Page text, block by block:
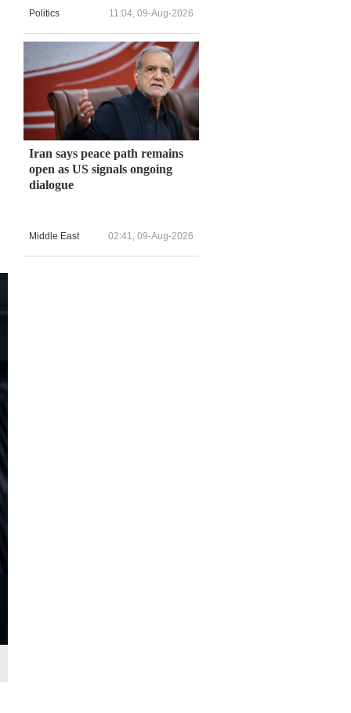
Politics 11:04, 09-Aug-2026
Iran says peace path remains
open as US signals ongoing
dialogue
Middle East 02:41, 09-Aug-2026